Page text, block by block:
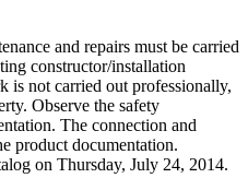
and repairs must be carried
constructor/installation
is not carried out professionally,
Observe the safety
The connection and
product documentation.
on Thursday, July 24, 2014.